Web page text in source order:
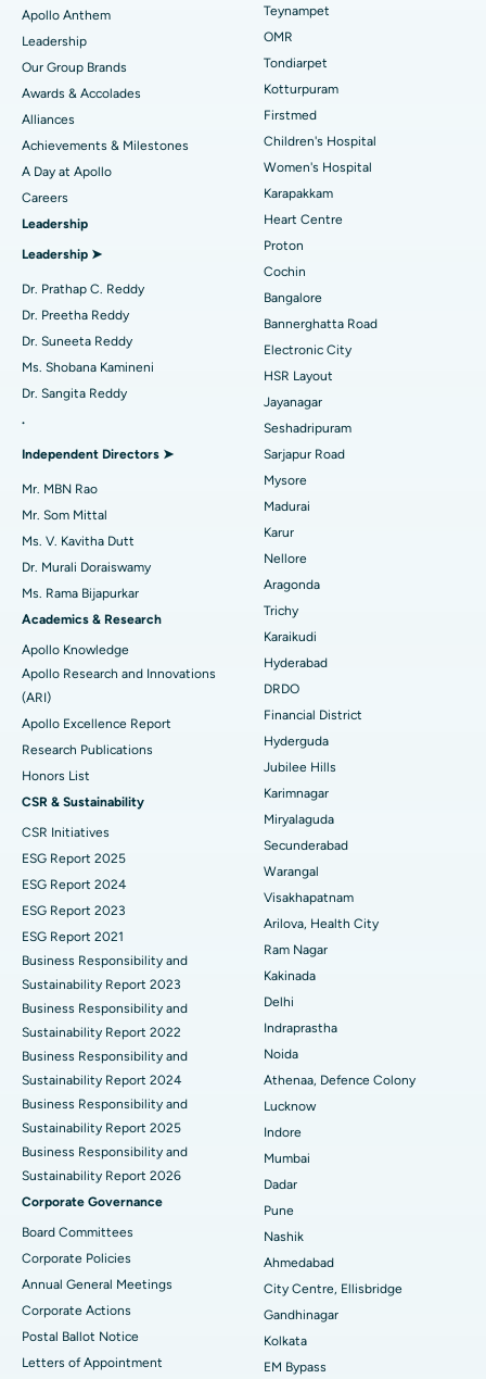
Find Pediatric
Find Dermatologist
Find Urologist
Find Diabetologist
Find Gynecologist
Find Psychologist
Find General Surgeon
Best Hospital in Jubilee Hills, Hyderabad
Best Hospital in Tondiarpet, Chennai
Best Hospital in Kotturpuram, Chennai
Best Hospital in Kovai Road, Karur
Best Hospital in Karapakkam, Chennai
Best Hospital in Arilova, Vizag
Best Hospital in Kanpur Road, Lucknow
Best Hospital in Sector-26, Noida
Best Hospital in Gandhinagar, Ahmedabad
Best Hospital in Aragonda, Andhra Pradesh
Best Hospital in Unit-15, Bhubaneswar
Best Hospital in Seepat Road, Bilaspur
Best Hospital in Ellisbridge, Ahmedabad
Best Hospital in New Delhi
Best Hospital in DRDO, Hyderabad
Best Hospital in G S Road, Guwahati
Best Hospital in Hyderguda, Hyderabad
Best Hospital in Vijay Nagar, Indore
Best Hospital in Suryaraopeta Main Road, Kakinada
Best Hospital in Canal Circular Road, Kolkata
Best Hospital in CBD Belapur, Navi Mumbai
Best Hospital in Panchavati, Nashik
Best Hospital in secunderabad, Hyderabad
Best Hospital in Seshadripuram, Bangalore
Best Hospital in Waltair Main Road, Visakhapatnam
Best Hospital in Subhash Nagar Road, Karimnagar
Best Hospital in Managari, Karaikudi
Best Hospital in Arepally, Warangal
Best Hospital in Arera Colony, Bhopal
Best Hospital in Jayanagar, Bangalore
Best Hospital in KK Nagar, Madurai
Lasik Surgery
Rhinoplasty
Liposuction
Coronary Angiogram
Transcatheter Aortic Valve Replacement
MitraClip Valve Repair
Minimally Invasive Cardiac Surgery
Catheter Ablation
Reverse Shoulder Replacement
Uterine Artery Embolization
Breast Cancer Surgery
Brachytherapy
Colonoscopy
Polypectomy
Deep Brain Stimulation
Kidney Biopsy
Parathyroidectomy
Cytoreductive Surgery
Ceramic Total Knee Replacement
ERCP
Apollo Anthem
Leadership
Our Group Brands
Awards & Accolades
Alliances
Achievements & Milestones
A Day at Apollo
Careers
Leadership
Leadership ➤
Dr. Prathap C. Reddy
Dr. Preetha Reddy
Dr. Suneeta Reddy
Ms. Shobana Kamineni
Dr. Sangita Reddy
.
Independent Directors ➤
Mr. MBN Rao
Mr. Som Mittal
Ms. V. Kavitha Dutt
Dr. Murali Doraiswamy
Ms. Rama Bijapurkar
Academics & Research
Apollo Knowledge
Apollo Research and Innovations
(ARI)
Apollo Excellence Report
Research Publications
Honors List
CSR & Sustainability
CSR Initiatives
ESG Report 2025
ESG Report 2024
ESG Report 2023
ESG Report 2021
Business Responsibility and
Sustainability Report 2023
Business Responsibility and
Sustainability Report 2022
Business Responsibility and
Sustainability Report 2024
Business Responsibility and
Sustainability Report 2025
Business Responsibility and
Sustainability Report 2026
Corporate Governance
Board Committees
Corporate Policies
Annual General Meetings
Corporate Actions
Postal Ballot Notice
Letters of Appointment
Teynampet
OMR
Tondiarpet
Kotturpuram
Firstmed
Children's Hospital
Women's Hospital
Karapakkam
Heart Centre
Proton
Cochin
Bangalore
Bannerghatta Road
Electronic City
HSR Layout
Jayanagar
Seshadripuram
Sarjapur Road
Mysore
Madurai
Karur
Nellore
Aragonda
Trichy
Karaikudi
Hyderabad
DRDO
Financial District
Hyderguda
Jubilee Hills
Karimnagar
Miryalaguda
Secunderabad
Warangal
Visakhapatnam
Arilova, Health City
Ram Nagar
Kakinada
Delhi
Indraprastha
Noida
Athenaa, Defence Colony
Lucknow
Indore
Mumbai
Dadar
Pune
Nashik
Ahmedabad
City Centre, Ellisbridge
Gandhinagar
Kolkata
EM Bypass